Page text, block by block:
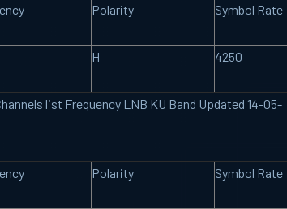
Polarity Symbol Rate
H 4250
list Frequency LNB KU Band Updated 14-05-
Polarity Symbol Rate